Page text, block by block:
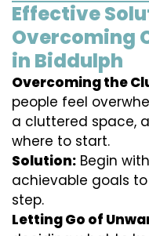
Effective
Overcoming
in Biddulph
Overcoming the
people feel
a cluttered space,
where to start.
Solution: Begin
achievable goals
step.
Letting Go of